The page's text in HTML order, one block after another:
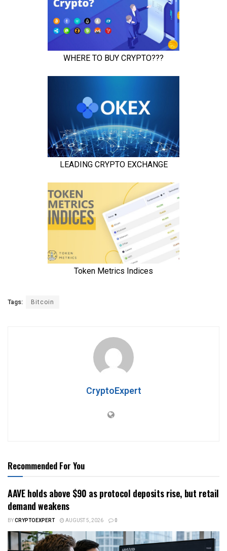
Tags: Bitcoin
CryptoExpert
Recommended For You
AAVE holds above $90 as protocol deposits rise, but retail
demand weakens
BYCRYPTOEXPERT AUGUST 5, 2026 0